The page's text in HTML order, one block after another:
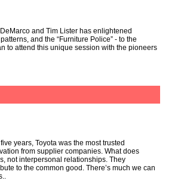
and Tim Lister has enlightened
and the “Furniture Police” - to the
to attend this unique session with the pioneers
years, Toyota was the most trusted
from supplier companies. What does
not interpersonal relationships. They
to the common good. There’s much we can